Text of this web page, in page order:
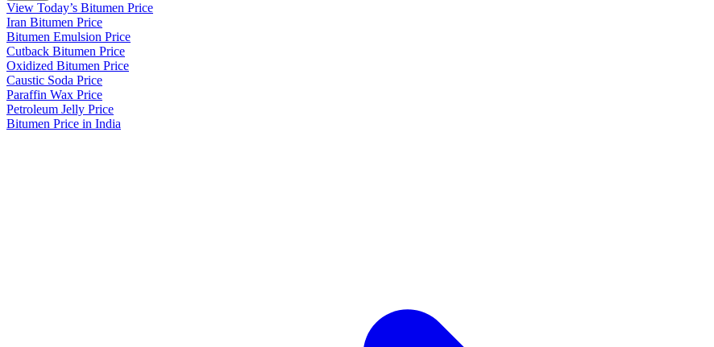
View Today’s Bitumen Price
Iran Bitumen Price
Bitumen Emulsion Price
Cutback Bitumen Price
Oxidized Bitumen Price
Caustic Soda Price
Paraffin Wax Price
Petroleum Jelly Price
Bitumen Price in India